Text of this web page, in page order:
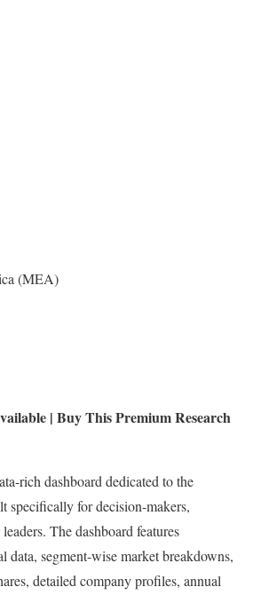
(MEA)
| Buy This Premium Research
rich dashboard dedicated to the
specifically for decision-makers,
The dashboard features
data, segment-wise market breakdowns,
detailed company profiles, annual